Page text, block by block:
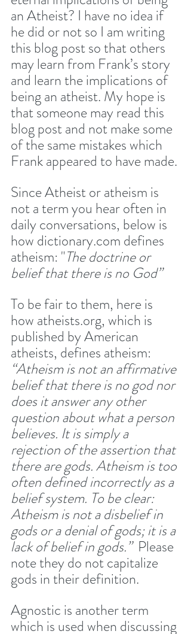
an Atheist? I have no idea if
he did or not so I am writing
this blog post so that others
may learn from Frank’s story
and learn the implications of
being an atheist. My hope is
that someone may read this
blog post and not make some
of the same mistakes which
Frank appeared to have made.
Since Atheist or atheism is
not a term you hear often in
daily conversations, below is
how dictionary.com defines
atheism: "The doctrine or
belief that there is no God”
To be fair to them, here is
how atheists.org, which is
published by American
atheists, defines atheism:
“Atheism is not an affirmative
belief that there is no god nor
does it answer any other
question about what a person
believes. It is simply a
rejection of the assertion that
there are gods. Atheism is too
often defined incorrectly as a
belief system. To be clear:
Atheism is not a disbelief in
gods or a denial of gods; it is a
lack of belief in gods.” Please
note they do not capitalize
gods in their definition.
Agnostic is another term
which is used when discussing